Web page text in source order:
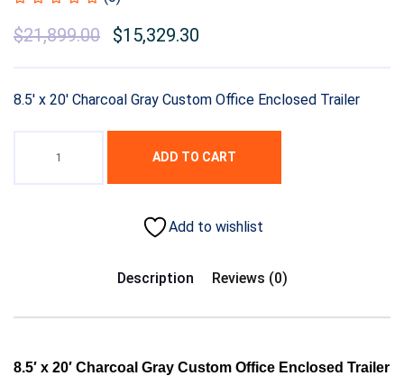
$21,899.00 $15,329.30
8.5′ x 20′ Charcoal Gray Custom Office Enclosed Trailer
ADD TO CART
Add to wishlist
Description Reviews (0)
8.5′ x 20′ Charcoal Gray Custom Office Enclosed Trailer